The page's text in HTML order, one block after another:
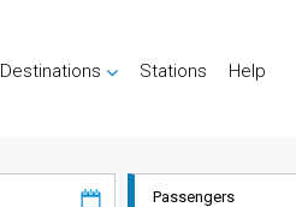
Destinations Stations Help
Passengers